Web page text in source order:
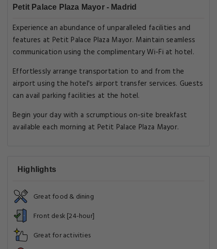
Petit Palace Plaza Mayor - Madrid
Experience an abundance of unparalleled facilities and
features at Petit Palace Plaza Mayor. Maintain seamless
communication using the complimentary Wi-Fi at hotel.
Effortlessly arrange transportation to and from the
airport using the hotel's airport transfer services. Guests
can avail parking facilities at the hotel.
Begin your day with a scrumptious on-site breakfast
available each morning at Petit Palace Plaza Mayor.
Highlights
Great food & dining
Front desk [24-hour]
Great for activities